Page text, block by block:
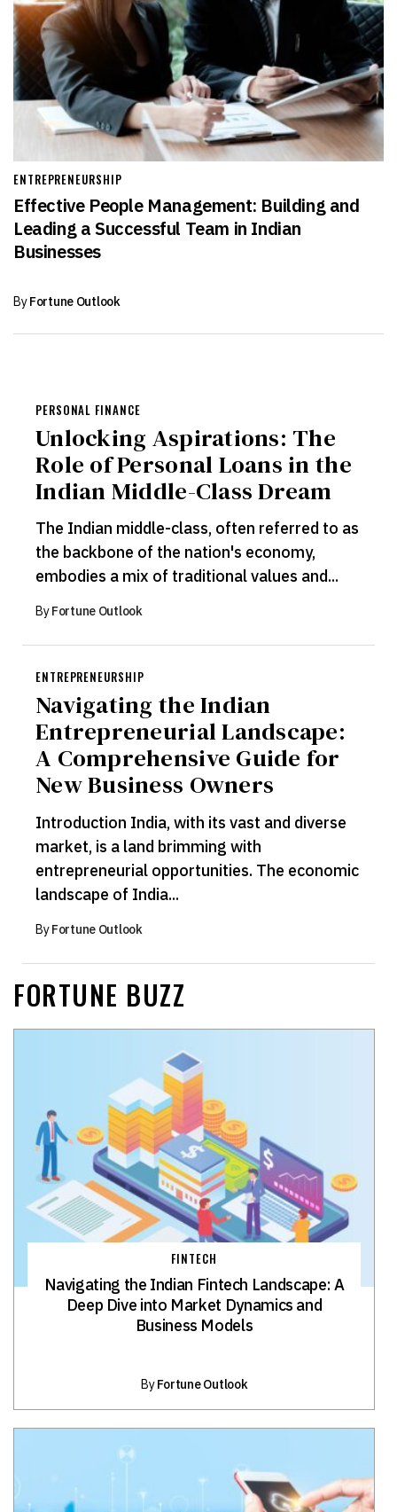
ENTREPRENEURSHIP
Effective People Management: Building and
Leading a Successful Team in Indian
Businesses
ByFortune Outlook
PERSONAL FINANCE
Unlocking Aspirations: The
Role of Personal Loans in the
Indian Middle-Class Dream
The Indian middle-class, often referred to as
the backbone of the nation's economy,
embodies a mix of traditional values and...
ByFortune Outlook
ENTREPRENEURSHIP
Navigating the Indian
Entrepreneurial Landscape:
A Comprehensive Guide for
New Business Owners
Introduction India, with its vast and diverse
market, is a land brimming with
entrepreneurial opportunities. The economic
landscape of India...
ByFortune Outlook
FORTUNE BUZZ
FINTECH
Navigating the Indian Fintech Landscape: A
Deep Dive into Market Dynamics and
Business Models
ByFortune Outlook